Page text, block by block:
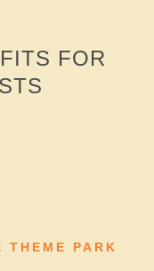
FOR
THEME PARK